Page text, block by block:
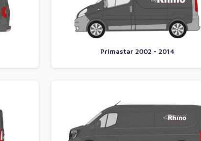
Primastar 2002 - 2014